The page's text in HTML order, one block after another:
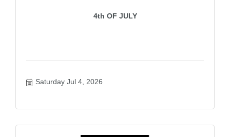
4th OF JULY
Saturday Jul 4, 2026